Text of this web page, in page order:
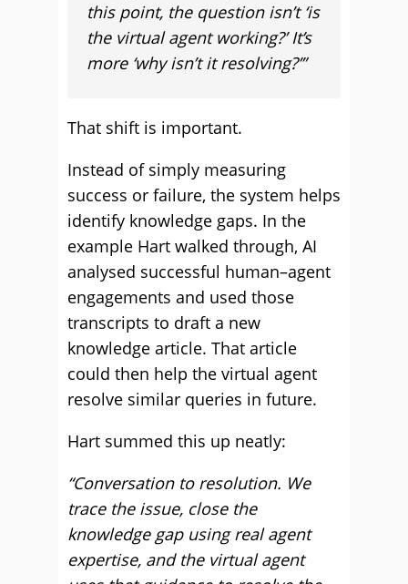
this point, the question isn’t ‘is
the virtual agent working?’ It’s
more ‘why isn’t it resolving?’”
That shift is important.
Instead of simply measuring
success or failure, the system helps
identify knowledge gaps. In the
example Hart walked through, AI
analysed successful human–agent
engagements and used those
transcripts to draft a new
knowledge article. That article
could then help the virtual agent
resolve similar queries in future.
Hart summed this up neatly:
“Conversation to resolution. We
trace the issue, close the
knowledge gap using real agent
expertise, and the virtual agent